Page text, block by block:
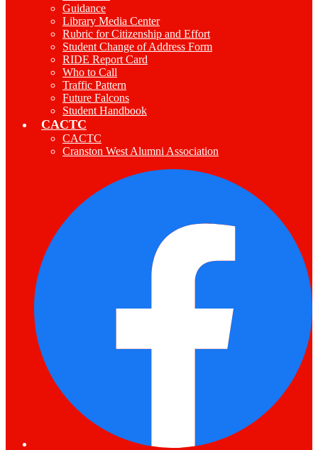
Guidance
Library Media Center
Rubric for Citizenship and Effort
Student Change of Address Form
RIDE Report Card
Who to Call
Traffic Pattern
Future Falcons
Student Handbook
CACTC
CACTC
Cranston West Alumni Association